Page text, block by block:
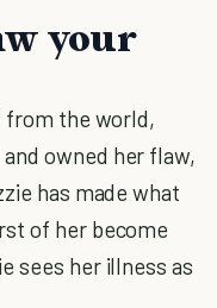
your
from the world,
owned her flaw,
has made what
of her become
sees her illness as